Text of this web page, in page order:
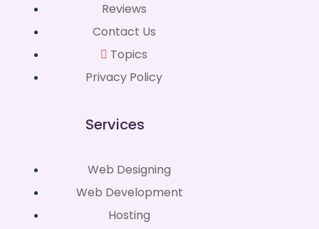
Reviews
Contact Us
Topics
Privacy Policy
Services
Web Designing
Web Development
Hosting